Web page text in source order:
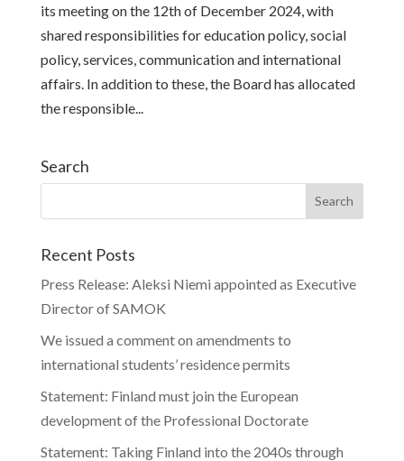
its meeting on the 12th of December 2024, with
shared responsibilities for education policy, social
policy, services, communication and international
affairs. In addition to these, the Board has allocated
the responsible...
Search
Recent Posts
Press Release: Aleksi Niemi appointed as Executive
Director of SAMOK
We issued a comment on amendments to
international students’ residence permits
Statement: Finland must join the European
development of the Professional Doctorate
Statement: Taking Finland into the 2040s through